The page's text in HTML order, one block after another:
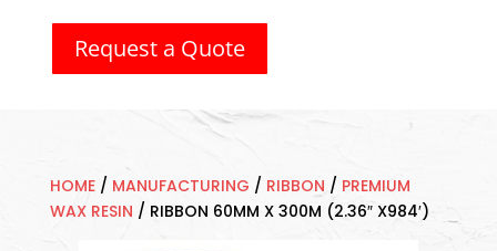
Request a Quote
HOME/ MANUFACTURING / RIBBON / PREMIUM
WAX RESIN / RIBBON 60MM X 300M (2.36″ X984′)